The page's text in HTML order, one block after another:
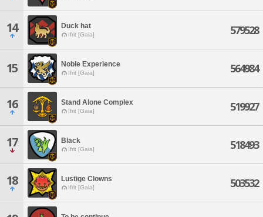
14 Duck hat
Ifrit [Gaia] 579528
15 Noble Experience
Ifrit [Gaia] 564984
16 Stand Alone Complex
Ifrit [Gaia] 519927
17 Black
Ifrit [Gaia] 518493
18 Lustige Clowns
Ifrit [Gaia] 503532